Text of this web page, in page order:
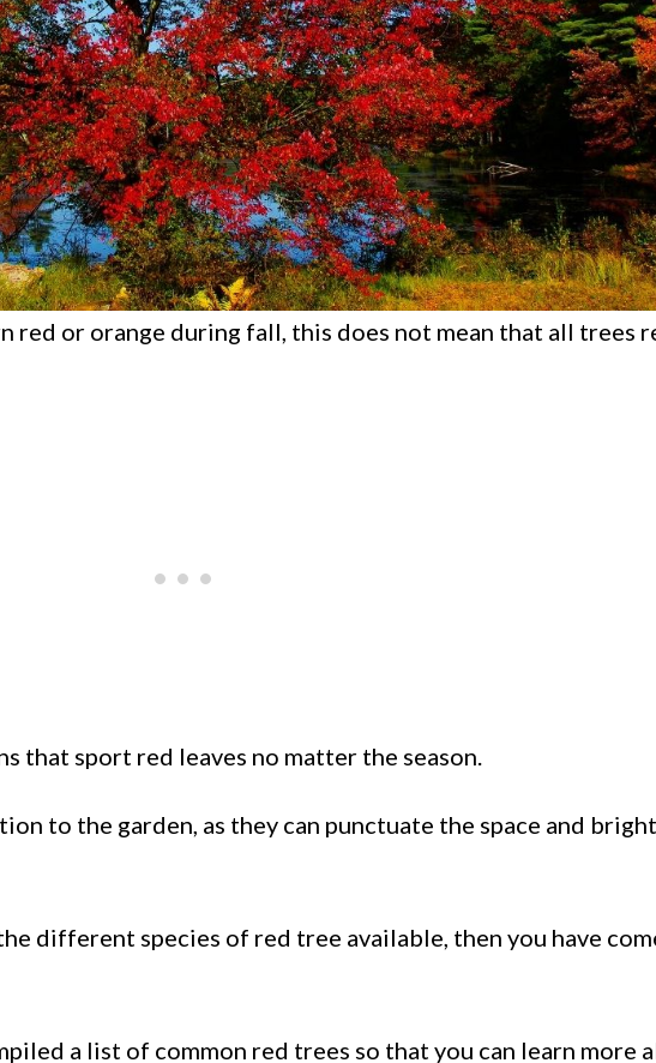
red or orange during fall, this does not mean that all trees
that sport red leaves no matter the season.
to the garden, as they can punctuate the space and
different species of red tree available, then you have
a list of common red trees so that you can learn more